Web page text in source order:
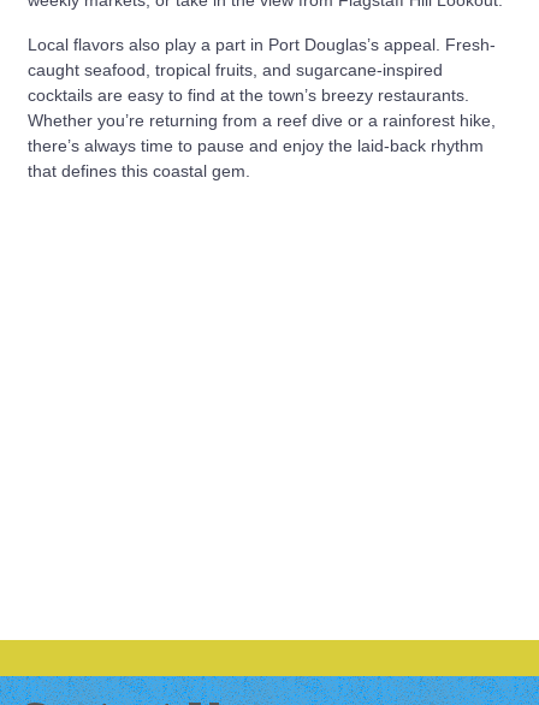
Local flavors also play a part in Port Douglas’s appeal. Fresh-
caught seafood, tropical fruits, and sugarcane-inspired
cocktails are easy to find at the town’s breezy restaurants.
Whether you’re returning from a reef dive or a rainforest hike,
there’s always time to pause and enjoy the laid-back rhythm
that defines this coastal gem.